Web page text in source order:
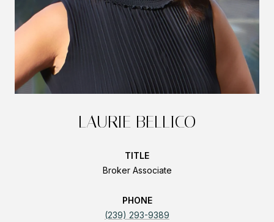
LAURIE BELLICO
TITLE
Broker Associate
PHONE
(239) 293-9389